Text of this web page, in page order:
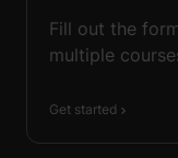
Fill out the
multiple
Get started